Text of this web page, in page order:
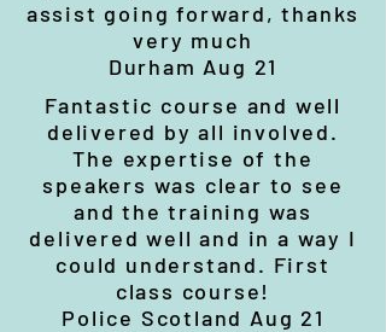
assist going forward, thanks
very much
Durham Aug 21
Fantastic course and well
delivered by all involved.
The expertise of the
speakers was clear to see
and the training was
delivered well and in a way I
could understand. First
class course!
Police Scotland Aug 21